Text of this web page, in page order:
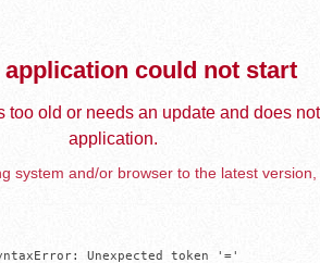
could not start
too old or needs an update and does
application.
system and/or browser to the latest version,
Unexpected token '='